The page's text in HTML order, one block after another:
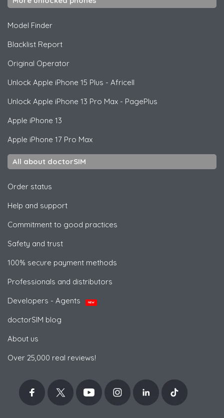
Model Finder
Blacklist Report
Original Operator
Unlock Apple iPhone 15 Plus - Africell
Unlock Apple iPhone 13 Pro Max - PagePlus
Apple iPhone 13
Apple iPhone 17 Pro Max
All about doctorSIM
Order status
Help and support
Commitment to good practices
Safety and trust
100% secure payment methods
Professionals and distributors
Developers - Agents
NEW
doctorSIM blog
About us
Over 25,000 real reviews!